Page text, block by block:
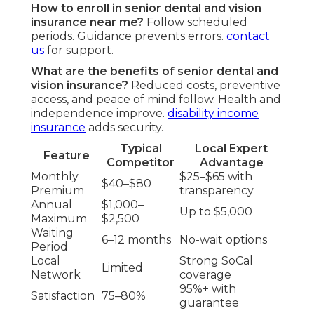
How to enroll in senior dental and vision
insurance near me? Follow scheduled
periods. Guidance prevents errors. contact
us for support.
What are the benefits of senior dental and
vision insurance? Reduced costs, preventive
access, and peace of mind follow. Health and
independence improve. disability income
insurance adds security.
Feature
Typical
Competitor
Local Expert
Advantage
Monthly
Premium
$40–$80
$25–$65 with
transparency
Annual
Maximum
$1,000–
$2,500
Up to $5,000
Waiting
Period
6–12 months
No-wait options
Local
Network
Limited
Strong SoCal
coverage
Satisfaction 75–80%
95%+ with
guarantee